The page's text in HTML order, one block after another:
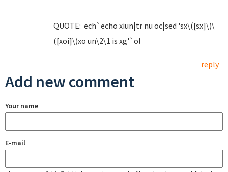
QUOTE: ech`echo xiun|tr nu oc|sed 'sx\([sx]\)\
([xoi]\)xo un\2\1 is xg'`ol
reply
Add new comment
Your name
E-mail